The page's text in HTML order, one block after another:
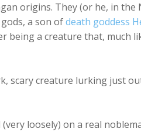
origins. They (or he, in the
a son ofdeath goddess
being a creature that, much
scary creature lurking just
(very loosely) on a real